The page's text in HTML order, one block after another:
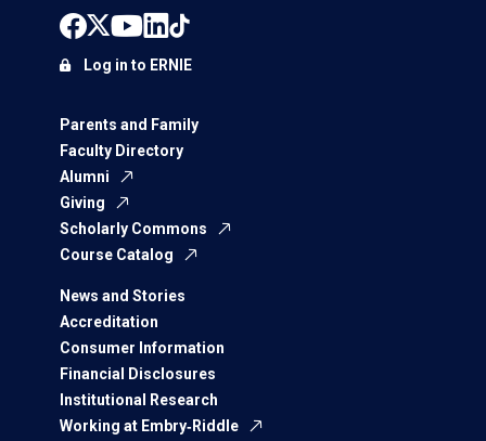
Parents and Family
Faculty Directory
Alumni
Giving
Scholarly Commons
Course Catalog
News and Stories
Accreditation
Consumer Information
Financial Disclosures
Institutional Research
Working at Embry‑Riddle
Log in to ERNIE